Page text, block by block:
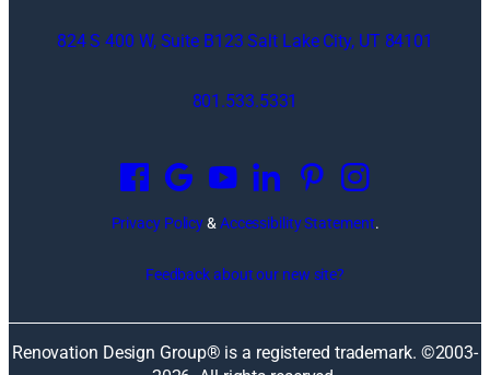
824 S 400 W, Suite B123 Salt Lake City, UT 84101
801.533.5331
p
e
n
e
Privacy Policy& Accessibility Statement.
Feedback about our new site?
Renovation Design Group® is a registered trademark. ©2003-